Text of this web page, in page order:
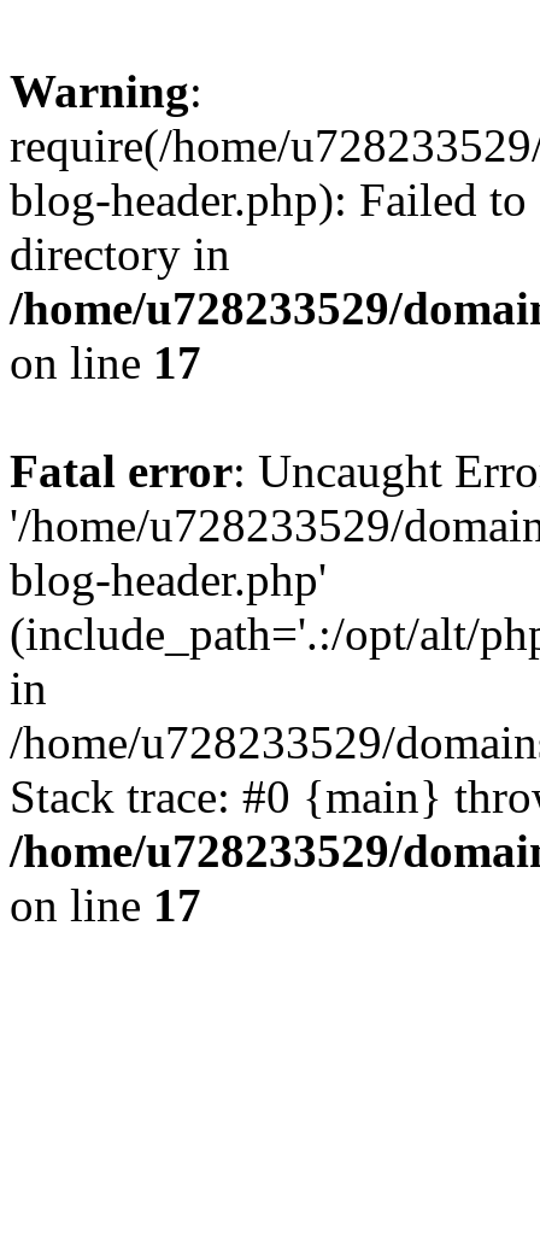
Warning:
require(/home/
blog-header.php): Failed
directory in
/home/u728233529/
on line 17
Fatal error: Uncaught
'/home/u728233529/
blog-header.php'
(include_path='.:/opt/alt/
in
/home/u728233529/
Stack trace: #0 {main}
/home/u728233529/
on line 17